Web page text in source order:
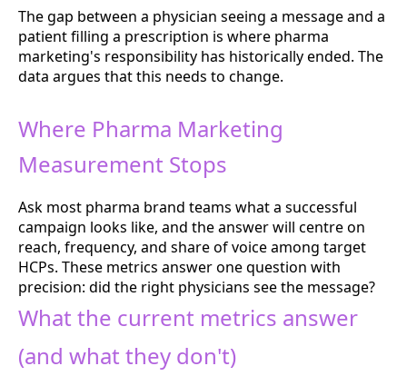
The gap between a physician seeing a message and a
patient filling a prescription is where pharma
marketing's responsibility has historically ended. The
data argues that this needs to change.
Where Pharma Marketing
Measurement Stops
Ask most pharma brand teams what a successful
campaign looks like, and the answer will centre on
reach, frequency, and share of voice among target
HCPs. These metrics answer one question with
precision: did the right physicians see the message?
What the current metrics answer
(and what they don't)